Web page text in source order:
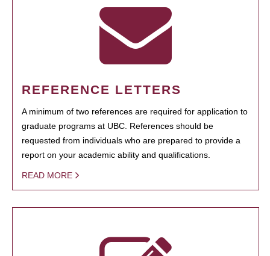
REFERENCE LETTERS
A minimum of two references are required for application to
graduate programs at UBC. References should be
requested from individuals who are prepared to provide a
report on your academic ability and qualifications.
READ MORE